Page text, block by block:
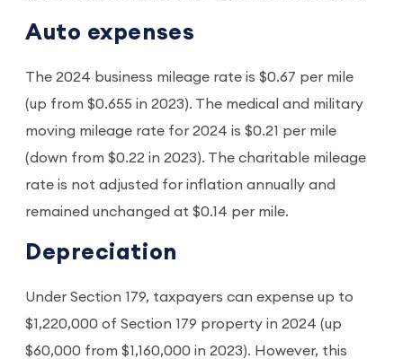
Auto expenses
The 2024 business mileage rate is $0.67 per mile
(up from $0.655 in 2023). The medical and military
moving mileage rate for 2024 is $0.21 per mile
(down from $0.22 in 2023). The charitable mileage
rate is not adjusted for inflation annually and
remained unchanged at $0.14 per mile.
Depreciation
Under Section 179, taxpayers can expense up to
$1,220,000 of Section 179 property in 2024 (up
$60,000 from $1,160,000 in 2023). However, this